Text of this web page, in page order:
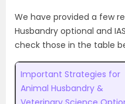
We have provided a few
Husbandry optional and
check those in the table
Important Strategies for
Animal Husbandry &